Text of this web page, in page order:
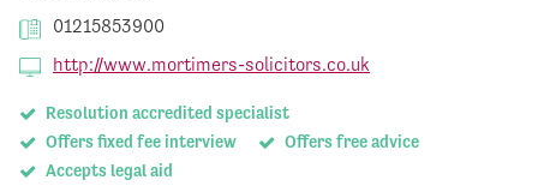
01215853900
http://www.mortimers-solicitors.co.uk
Resolution accredited specialist
Offers fixed fee interview
Offers free advice
Accepts legal aid